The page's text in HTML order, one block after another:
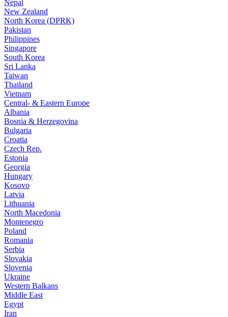
Nepal
New Zealand
North Korea (DPRK)
Pakistan
Philippines
Singapore
South Korea
Sri Lanka
Taiwan
Thailand
Vietnam
Central- & Eastern Europe
Albania
Bosnia & Herzegovina
Bulgaria
Croatia
Czech Rep.
Estonia
Georgia
Hungary
Kosovo
Latvia
Lithuania
North Macedonia
Montenegro
Poland
Romania
Serbia
Slovakia
Slovenia
Ukraine
Western Balkans
Middle East
Egypt
Iran